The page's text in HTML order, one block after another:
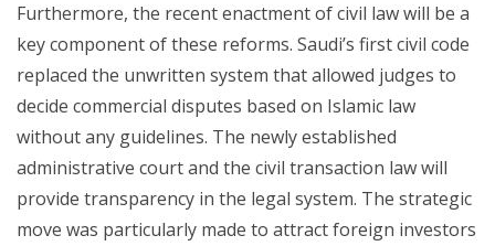
Furthermore, the recent enactment of civil law will be a
key component of these reforms. Saudi’s first civil code
replaced the unwritten system that allowed judges to
decide commercial disputes based on Islamic law
without any guidelines. The newly established
administrative court and the civil transaction law will
provide transparency in the legal system. The strategic
move was particularly made to attract foreign investors